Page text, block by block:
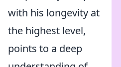
with his longevity at
the highest level,
points to a deep